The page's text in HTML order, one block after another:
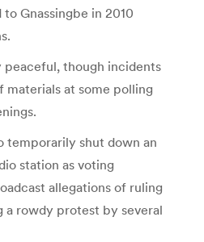
Gnassingbe in 2010
peaceful, though incidents
materials at some polling
temporarily shut down an
station as voting
allegations of ruling
a rowdy protest by several